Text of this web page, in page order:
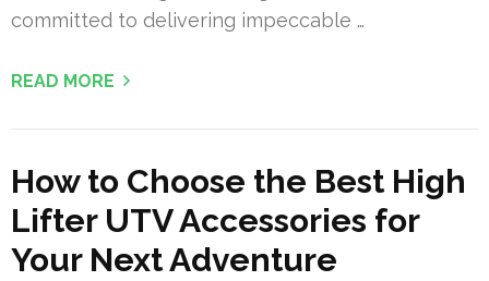
committed to delivering impeccable …
READ MORE
How to Choose the Best High
Lifter UTV Accessories for
Your Next Adventure